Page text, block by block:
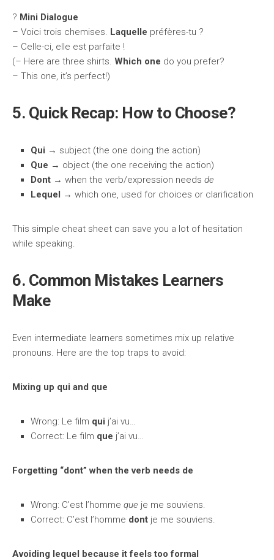
?️ Mini Dialogue
– Voici trois chemises. Laquelle préfères-tu ?
– Celle-ci, elle est parfaite !
(– Here are three shirts. Which one do you prefer?
– This one, it’s perfect!)
5. Quick Recap: How to Choose?
Qui → subject (the one doing the action)
Que → object (the one receiving the action)
Dont → when the verb/expression needs de
Lequel → which one, used for choices or clarification
This simple cheat sheet can save you a lot of hesitation
while speaking.
6. Common Mistakes Learners
Make
Even intermediate learners sometimes mix up relative
pronouns. Here are the top traps to avoid:
Mixing up qui and que
Wrong: Le film qui j’ai vu…
Correct: Le film que j’ai vu…
Forgetting “dont” when the verb needs de
Wrong: C’est l’homme que je me souviens.
Correct: C’est l’homme dont je me souviens.
Avoiding lequel because it feels too formal